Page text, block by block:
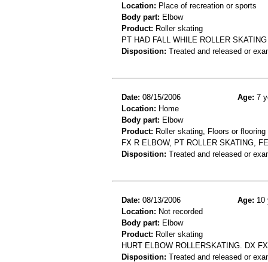
Location: Place of recreation or sports
Body part: Elbow
Product: Roller skating
PT HAD FALL WHILE ROLLER
Disposition: Treated and released or
Date: 08/15/2006 Age: 7
Location: Home
Body part: Elbow
Product: Roller skating, Floors or
FX R ELBOW, PT ROLLER SKATING,
Disposition: Treated and released or
Date: 08/13/2006 Age: 10
Location: Not recorded
Body part: Elbow
Product: Roller skating
HURT ELBOW ROLLERSKATING. DX
Disposition: Treated and released or